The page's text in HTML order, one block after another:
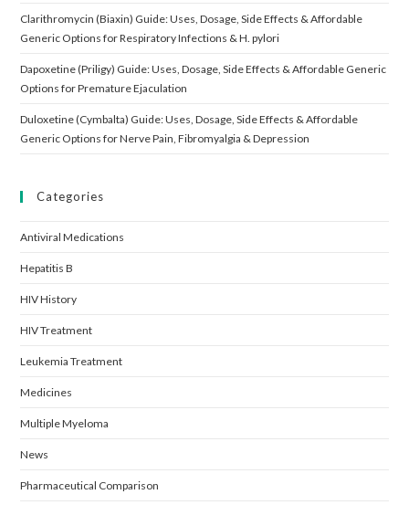
Clarithromycin (Biaxin) Guide: Uses, Dosage, Side Effects & Affordable
Generic Options for Respiratory Infections & H. pylori
Dapoxetine (Priligy) Guide: Uses, Dosage, Side Effects & Affordable Generic
Options for Premature Ejaculation
Duloxetine (Cymbalta) Guide: Uses, Dosage, Side Effects & Affordable
Generic Options for Nerve Pain, Fibromyalgia & Depression
Categories
Antiviral Medications
Hepatitis B
HIV History
HIV Treatment
Leukemia Treatment
Medicines
Multiple Myeloma
News
Pharmaceutical Comparison